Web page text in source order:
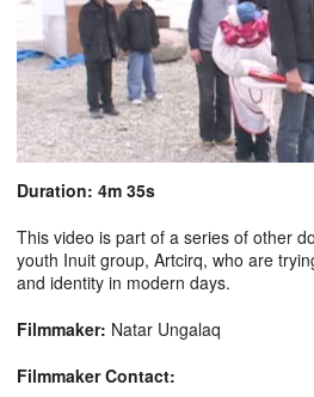
Duration: 4m 35s
This video is part of a series of other
youth Inuit group, Artcirq, who are
and identity in modern days.
Filmmaker: Natar Ungalaq
Filmmaker Contact: